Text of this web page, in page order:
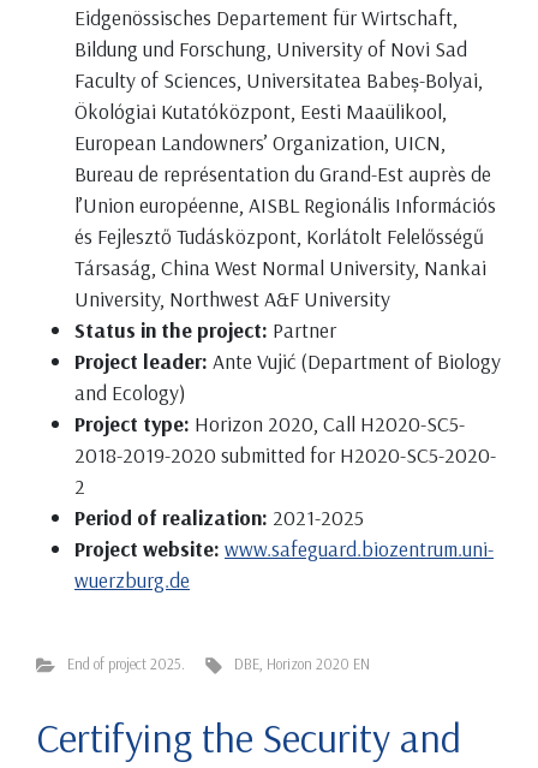
Eidgenössisches Departement für Wirtschaft,
Bildung und Forschung, University of Novi Sad
Faculty of Sciences, Universitatea Babeș-Bolyai,
Ökológiai Kutatóközpont, Eesti Maaülikool,
European Landowners’ Organization, UICN,
Bureau de représentation du Grand-Est auprès de
l’Union européenne, AISBL Regionális Információs
és Fejlesztő Tudásközpont, Korlátolt Felelősségű
Társaság, China West Normal University, Nankai
University, Northwest A&F University
Status in the project: Partner
Project leader: Ante Vujić (Department of Biology
and Ecology)
Project type: Horizon 2020, Call H2020-SC5-
2018-2019-2020 submitted for H2020-SC5-2020-
2
Period of realization: 2021-2025
Project website: www.safeguard.biozentrum.uni-
wuerzburg.de
End of project 2025. DBE Horizon 2020 EN
Certifying the Security and